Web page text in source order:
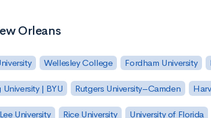
Orleans
Wellesley College Fordham University
| BYU Rutgers University–Camden
University Rice University University of Florida